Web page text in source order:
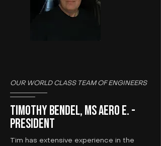
OUR WORLD CLASS TEAM OF ENGINEERS
Timothy Bendel, MS Aero E. -
President
Tim has extensive experience in the